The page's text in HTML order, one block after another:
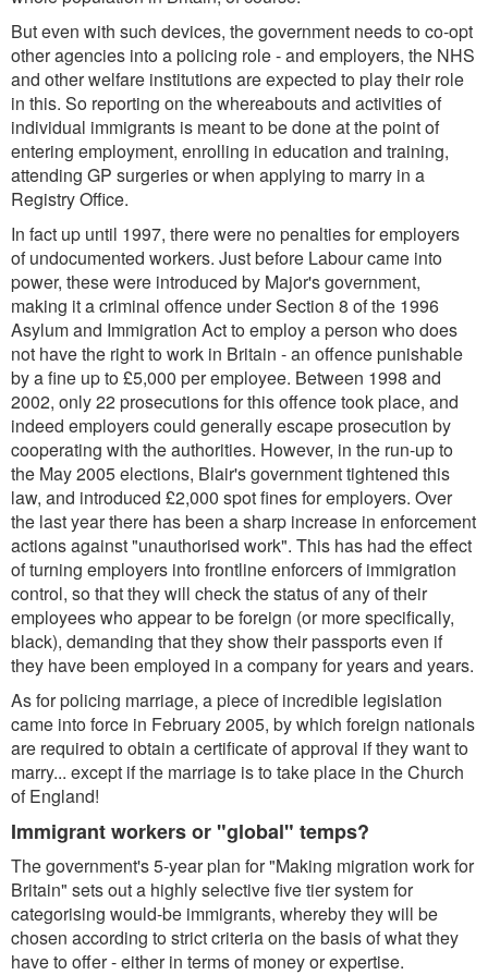
But even with such devices, the government needs to co-opt
other agencies into a policing role - and employers, the NHS
and other welfare institutions are expected to play their role
in this. So reporting on the whereabouts and activities of
individual immigrants is meant to be done at the point of
entering employment, enrolling in education and training,
attending GP surgeries or when applying to marry in a
Registry Office.
In fact up until 1997, there were no penalties for employers
of undocumented workers. Just before Labour came into
power, these were introduced by Major's government,
making it a criminal offence under Section 8 of the 1996
Asylum and Immigration Act to employ a person who does
not have the right to work in Britain - an offence punishable
by a fine up to £5,000 per employee. Between 1998 and
2002, only 22 prosecutions for this offence took place, and
indeed employers could generally escape prosecution by
cooperating with the authorities. However, in the run-up to
the May 2005 elections, Blair's government tightened this
law, and introduced £2,000 spot fines for employers. Over
the last year there has been a sharp increase in enforcement
actions against "unauthorised work". This has had the effect
of turning employers into frontline enforcers of immigration
control, so that they will check the status of any of their
employees who appear to be foreign (or more specifically,
black), demanding that they show their passports even if
they have been employed in a company for years and years.
As for policing marriage, a piece of incredible legislation
came into force in February 2005, by which foreign nationals
are required to obtain a certificate of approval if they want to
marry... except if the marriage is to take place in the Church
of England!
Immigrant workers or "global" temps?
The government's 5-year plan for "Making migration work for
Britain" sets out a highly selective five tier system for
categorising would-be immigrants, whereby they will be
chosen according to strict criteria on the basis of what they
have to offer - either in terms of money or expertise.